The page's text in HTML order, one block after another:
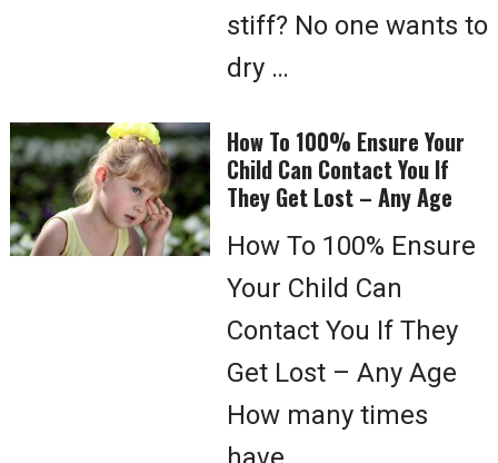
stiff? No one wants to
dry …
How To 100% Ensure Your
Child Can Contact You If
They Get Lost – Any Age
How To 100% Ensure
Your Child Can
Contact You If They
Get Lost – Any Age
How many times